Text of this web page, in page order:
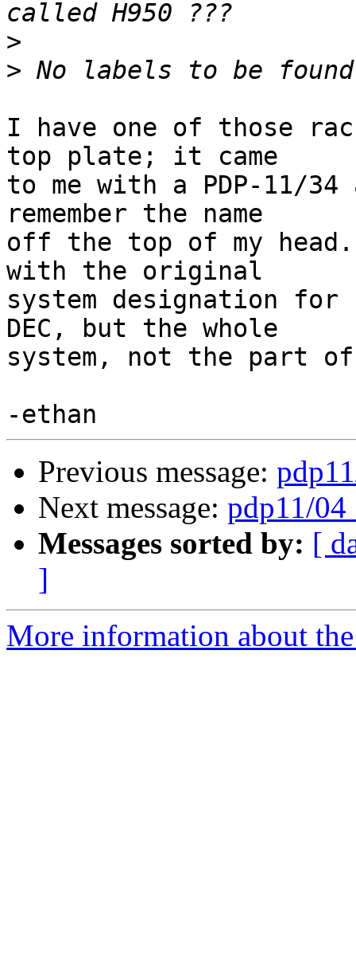
>
>
I have one of those
top plate; it came
to me with a PDP-11/
remember the name
off the top of my
with the original
system designation for
DEC, but the whole
system, not the part
Previous message:
Next message: pdp11/04
Messages sorted by: [
]
More information about